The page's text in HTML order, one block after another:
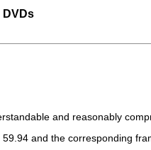
DVDs
and reasonably
and the corresponding